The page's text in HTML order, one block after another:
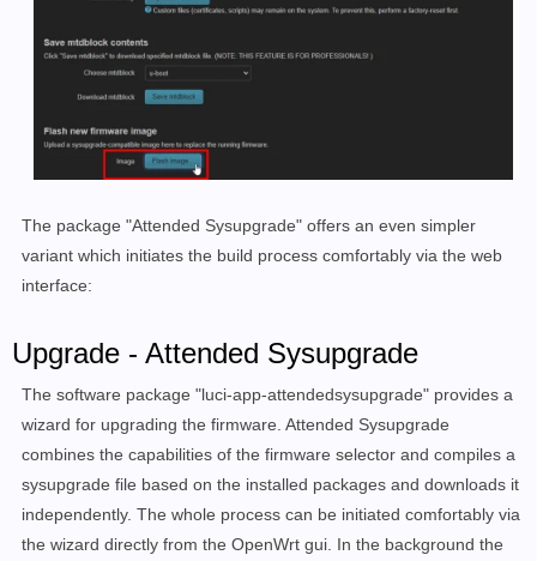
The package "Attended Sysupgrade" offers an even simpler
variant which initiates the build process comfortably via the web
interface:
Upgrade - Attended Sysupgrade
The software package "luci-app-attendedsysupgrade" provides a
wizard for upgrading the firmware. Attended Sysupgrade
combines the capabilities of the firmware selector and compiles a
sysupgrade file based on the installed packages and downloads it
independently. The whole process can be initiated comfortably via
the wizard directly from the OpenWrt gui. In the background the